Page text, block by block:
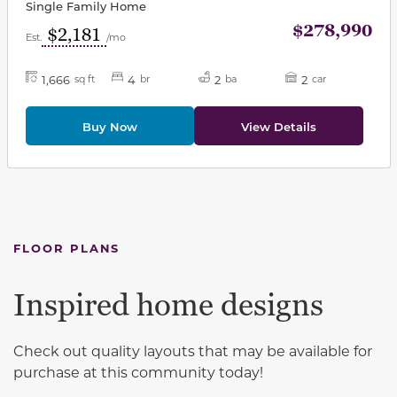
Single Family Home
Est. $2,181 /mo $278,990
1,666 sq ft 4 br 2 ba 2 car
Buy Now View Details
FLOOR PLANS
Inspired home designs
Check out quality layouts that may be available for
purchase at this community today!